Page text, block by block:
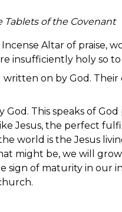
of the Covenant
Altar of praise,
insufficiently holy so to
on by God.
This speaks of
Jesus, the perfect
world is the Jesus
might be, we will
sign of maturity in our